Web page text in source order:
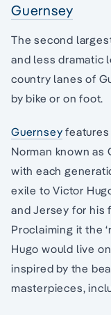
Guernsey
The second
and less dramatic
country lanes of
by bike or on foot.
Guernsey
Norman known as
with each
exile to Victor
and Jersey for his
Proclaiming it the
Hugo would live
inspired by the
masterpieces,